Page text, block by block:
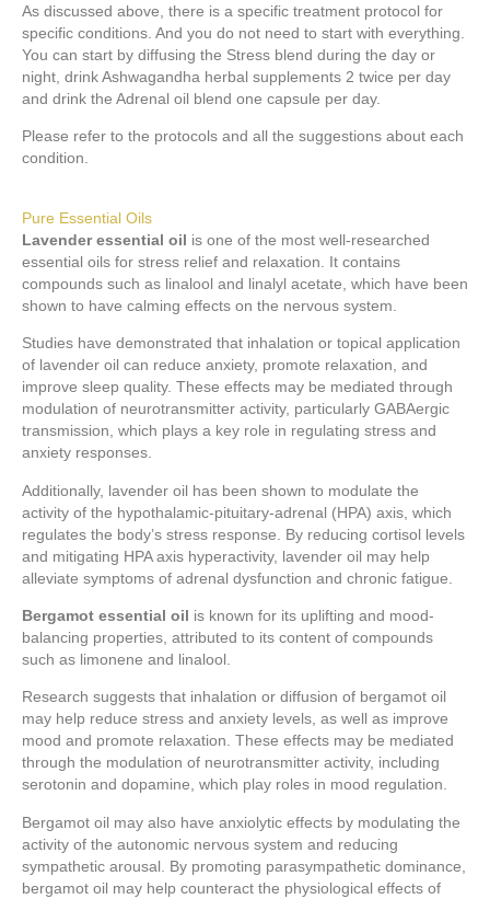
As discussed above, there is a specific treatment protocol for
specific conditions. And you do not need to start with everything.
You can start by diffusing the Stress blend during the day or
night, drink Ashwagandha herbal supplements 2 twice per day
and drink the Adrenal oil blend one capsule per day.
Please refer to the protocols and all the suggestions about each
condition.
Pure Essential Oils
Lavender essential oil is one of the most well-researched
essential oils for stress relief and relaxation. It contains
compounds such as linalool and linalyl acetate, which have been
shown to have calming effects on the nervous system.
Studies have demonstrated that inhalation or topical application
of lavender oil can reduce anxiety, promote relaxation, and
improve sleep quality. These effects may be mediated through
modulation of neurotransmitter activity, particularly GABAergic
transmission, which plays a key role in regulating stress and
anxiety responses.
Additionally, lavender oil has been shown to modulate the
activity of the hypothalamic-pituitary-adrenal (HPA) axis, which
regulates the body’s stress response. By reducing cortisol levels
and mitigating HPA axis hyperactivity, lavender oil may help
alleviate symptoms of adrenal dysfunction and chronic fatigue.
Bergamot essential oil is known for its uplifting and mood-
balancing properties, attributed to its content of compounds
such as limonene and linalool.
Research suggests that inhalation or diffusion of bergamot oil
may help reduce stress and anxiety levels, as well as improve
mood and promote relaxation. These effects may be mediated
through the modulation of neurotransmitter activity, including
serotonin and dopamine, which play roles in mood regulation.
Bergamot oil may also have anxiolytic effects by modulating the
activity of the autonomic nervous system and reducing
sympathetic arousal. By promoting parasympathetic dominance,
bergamot oil may help counteract the physiological effects of